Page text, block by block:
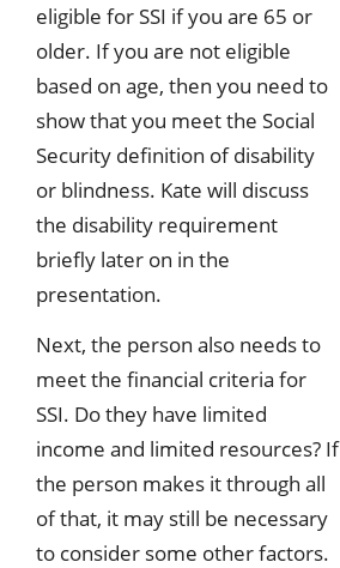
eligible for SSI if you are 65 or
older. If you are not eligible
based on age, then you need to
show that you meet the Social
Security definition of disability
or blindness. Kate will discuss
the disability requirement
briefly later on in the
presentation.
Next, the person also needs to
meet the financial criteria for
SSI. Do they have limited
income and limited resources? If
the person makes it through all
of that, it may still be necessary
to consider some other factors.